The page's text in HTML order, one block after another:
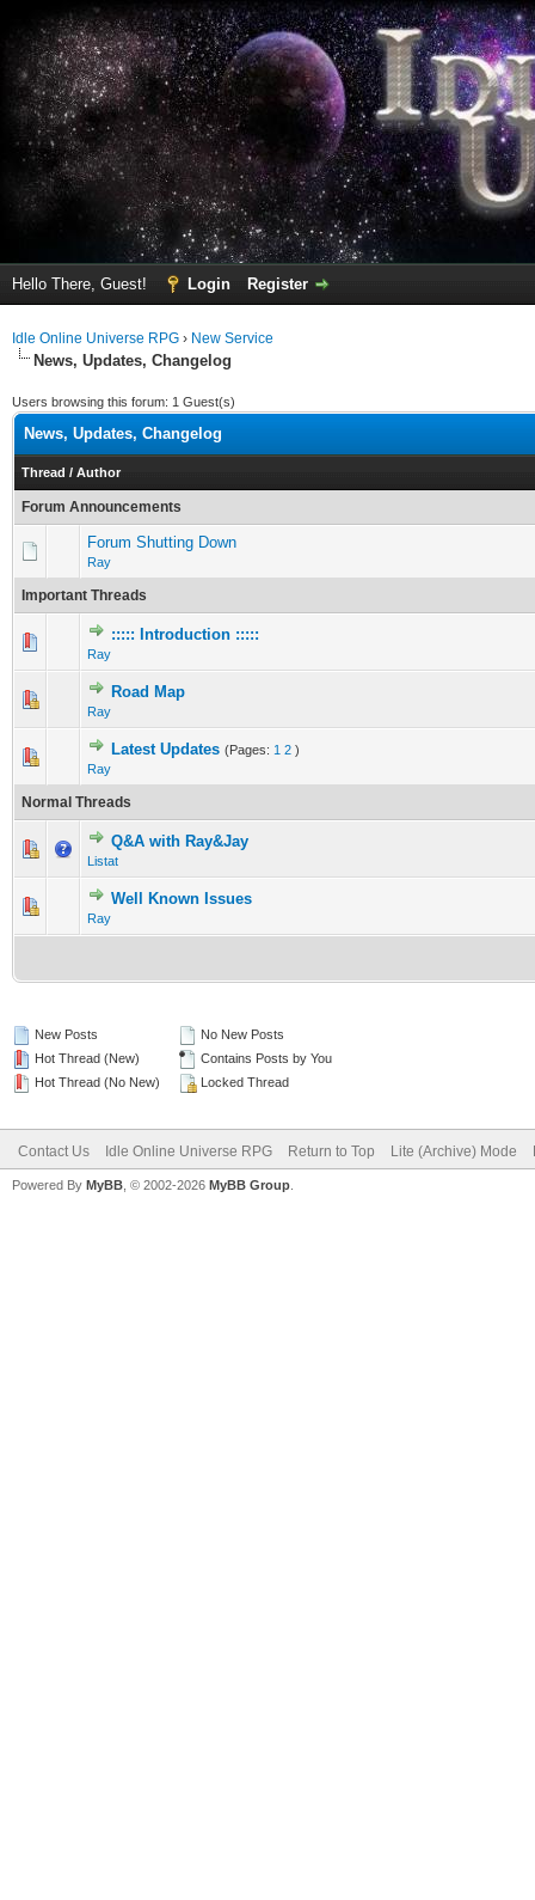
Hello There, Guest! Login Register
Idle Online Universe RPG › New Service
News, Updates, Changelog
Users browsing this forum: 1 Guest(s)
News, Updates, Changelog
Thread / Author
Forum Announcements
Forum Shutting Down
Ray
Important Threads
::::: Introduction :::::
Ray
0 Vote(s) - 0 out of 5 in Average
1
Road Map
Ray
0 Vote(s) - 0 out of 5 in Average
Latest Updates (Pages: 1 2 )
Ray
0 Vote(s) - 0 out of 5 in Average
1234 5
Normal Threads
Q&A with Ray&Jay
Listat
0 Vote(s) - 0 out of 5 in Average
Well Known Issues
Ray
0 Vote(s) - 0 out of 5 in Average
New Posts
Hot Thread (New)
Hot Thread (No New)
No New Posts
Contains Posts by You
Locked Thread
Contact Us Idle Online Universe RPG Return to Top Lite (Archive) Mode
Powered By MyBB , © 2002-2026 MyBB Group